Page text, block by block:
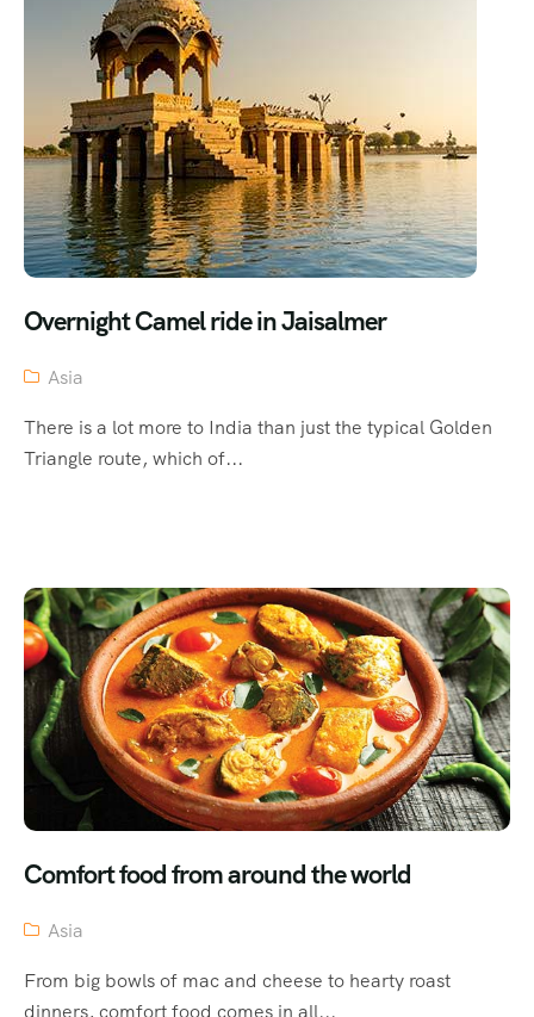
Overnight Camel ride in Jaisalmer
Asia
There is a lot more to India than just the typical Golden
Triangle route, which of...
Comfort food from around the world
Asia
From big bowls of mac and cheese to hearty roast
dinners, comfort food comes in all...